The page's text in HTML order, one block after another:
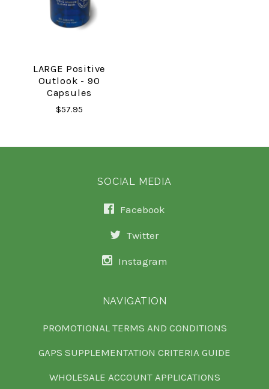
LARGE Positive
Outlook - 90
Capsules
$57.95
SOCIAL MEDIA
Facebook
Twitter
Instagram
NAVIGATION
PROMOTIONAL TERMS AND CONDITIONS
GAPS SUPPLEMENTATION CRITERIA GUIDE
WHOLESALE ACCOUNT APPLICATIONS